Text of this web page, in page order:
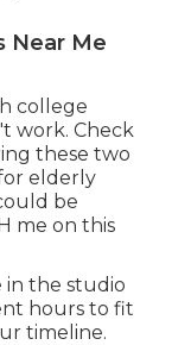
Near Me
college
work. Check
these two
elderly
be
me on this
in the studio
hours to fit
timeline.